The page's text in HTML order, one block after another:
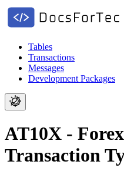
Tables
Transactions
Messages
Development Packages
AT10X -
Transaction